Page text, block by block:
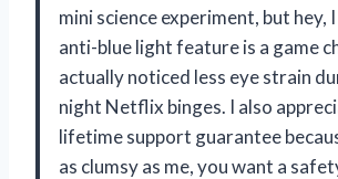
mini science experiment, but hey,
anti-blue light feature is a game
actually noticed less eye strain
night Netflix binges. I also
lifetime support guarantee
as clumsy as me, you want a